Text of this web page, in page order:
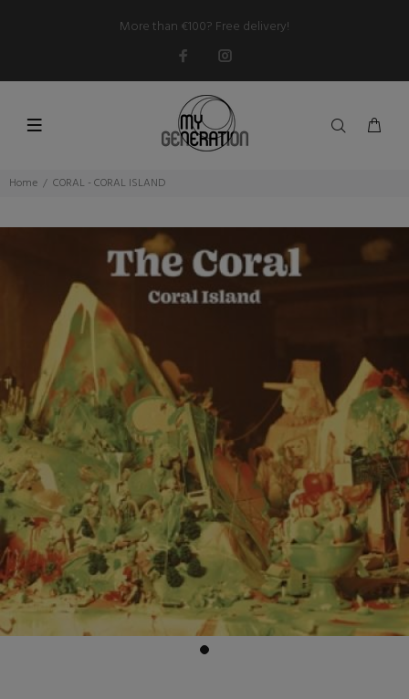
More than €100? Free delivery!
Home CORAL - CORAL ISLAND